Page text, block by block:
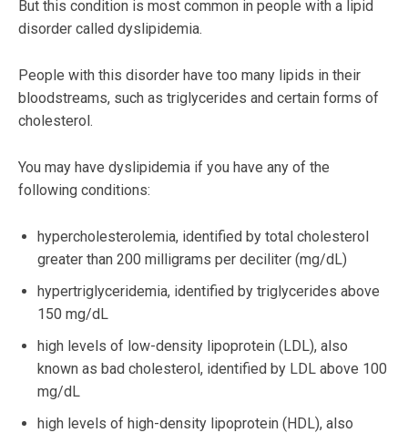
But this condition is most common in people with a lipid
disorder called dyslipidemia.
People with this disorder have too many lipids in their
bloodstreams, such as triglycerides and certain forms of
cholesterol.
You may have dyslipidemia if you have any of the
following conditions:
hypercholesterolemia, identified by total cholesterol
greater than 200 milligrams per deciliter (mg/dL)
hypertriglyceridemia, identified by triglycerides above
150 mg/dL
high levels of low-density lipoprotein (LDL), also
known as bad cholesterol, identified by LDL above 100
mg/dL
high levels of high-density lipoprotein (HDL), also